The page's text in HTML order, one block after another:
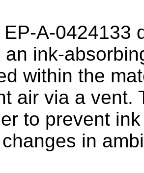
EP-A-0424133
an ink-
within the
air via a vent.
to prevent
in